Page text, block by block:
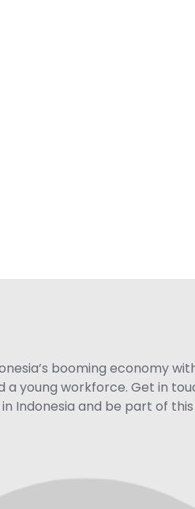
booming economy
a young workforce. Get in
Indonesia and be part of